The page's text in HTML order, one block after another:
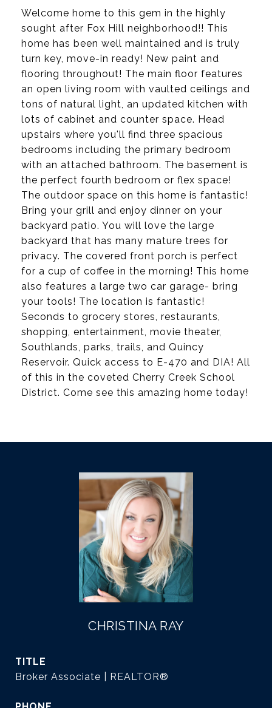
Welcome home to this gem in the highly
sought after Fox Hill neighborhood!! This
home has been well maintained and is truly
turn key, move-in ready! New paint and
flooring throughout! The main floor features
an open living room with vaulted ceilings and
tons of natural light, an updated kitchen with
lots of cabinet and counter space. Head
upstairs where you'll find three spacious
bedrooms including the primary bedroom
with an attached bathroom. The basement is
the perfect fourth bedroom or flex space!
The outdoor space on this home is fantastic!
Bring your grill and enjoy dinner on your
backyard patio. You will love the large
backyard that has many mature trees for
privacy. The covered front porch is perfect
for a cup of coffee in the morning! This home
also features a large two car garage- bring
your tools! The location is fantastic!
Seconds to grocery stores, restaurants,
shopping, entertainment, movie theater,
Southlands, parks, trails, and Quincy
Reservoir. Quick access to E-470 and DIA! All
of this in the coveted Cherry Creek School
District. Come see this amazing home today!
CHRISTINA RAY
TITLE
Broker Associate | REALTOR®